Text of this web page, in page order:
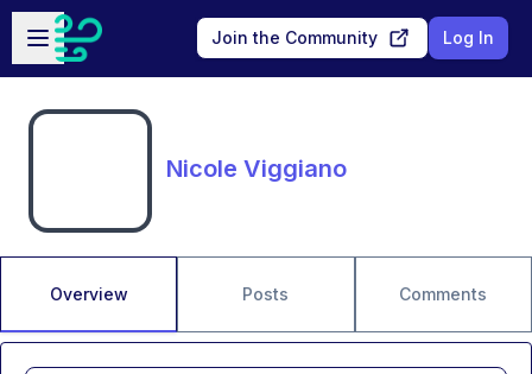
Skip to main content
Open sidebar
Join the Community Log In
Nicole Viggiano
Overview Posts Comments